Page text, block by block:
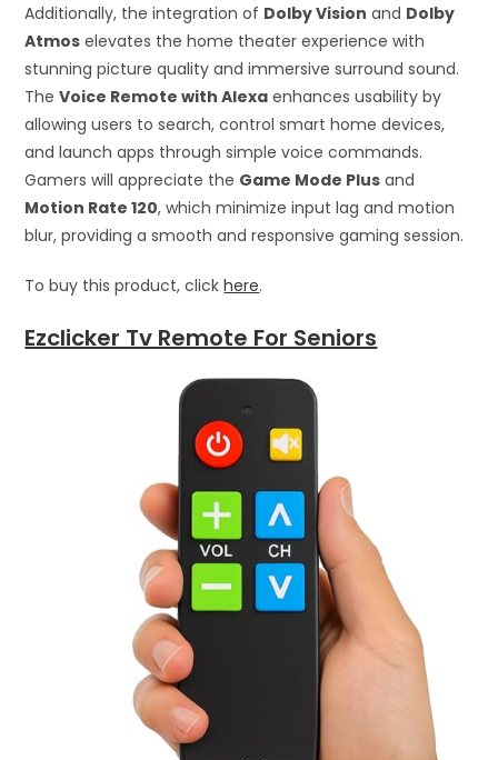
Additionally, the integration of Dolby Vision and Dolby
Atmos elevates the home theater experience with
stunning picture quality and immersive surround sound.
TheVoice Remote with Alexa enhances usability by
allowing users to search, control smart home devices,
and launch apps through simple voice commands.
Gamers will appreciate the Game Mode Plus and
Motion Rate 120, which minimize input lag and motion
blur, providing a smooth and responsive gaming session.
To buy this product, clickhere.
Ezclicker Tv Remote For Seniors